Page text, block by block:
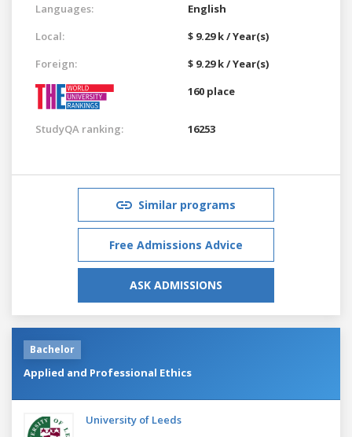
Languages:
English
Local:
$ 9.29 k / Year(s)
Foreign:
$ 9.29 k / Year(s)
160 place
StudyQA ranking: 16253
Similar programs
Free Admissions Advice
ASK ADMISSIONS
Bachelor
Applied and Professional Ethics
University of Leeds